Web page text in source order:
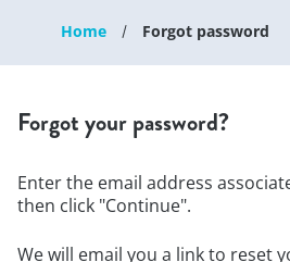
Home Forgot password
Forgot your password?
Enter the email address
then click "Continue".
We will email you a link to reset